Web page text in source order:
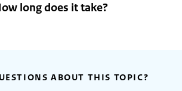
long does it take?
ABOUT THIS TOPIC?